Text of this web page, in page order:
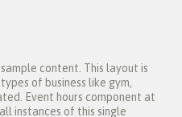
content. This layout is
of business like gym,
Event hours component at
instances of this single